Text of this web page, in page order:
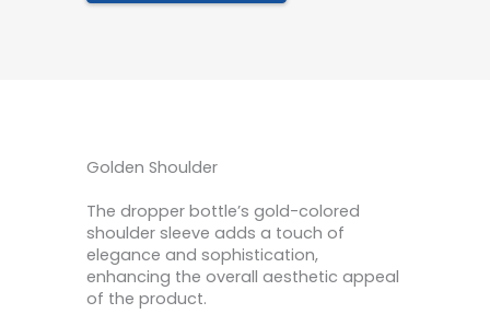
Golden Shoulder
The dropper bottle’s gold-colored
shoulder sleeve adds a touch of
elegance and sophistication,
enhancing the overall aesthetic appeal
of the product.